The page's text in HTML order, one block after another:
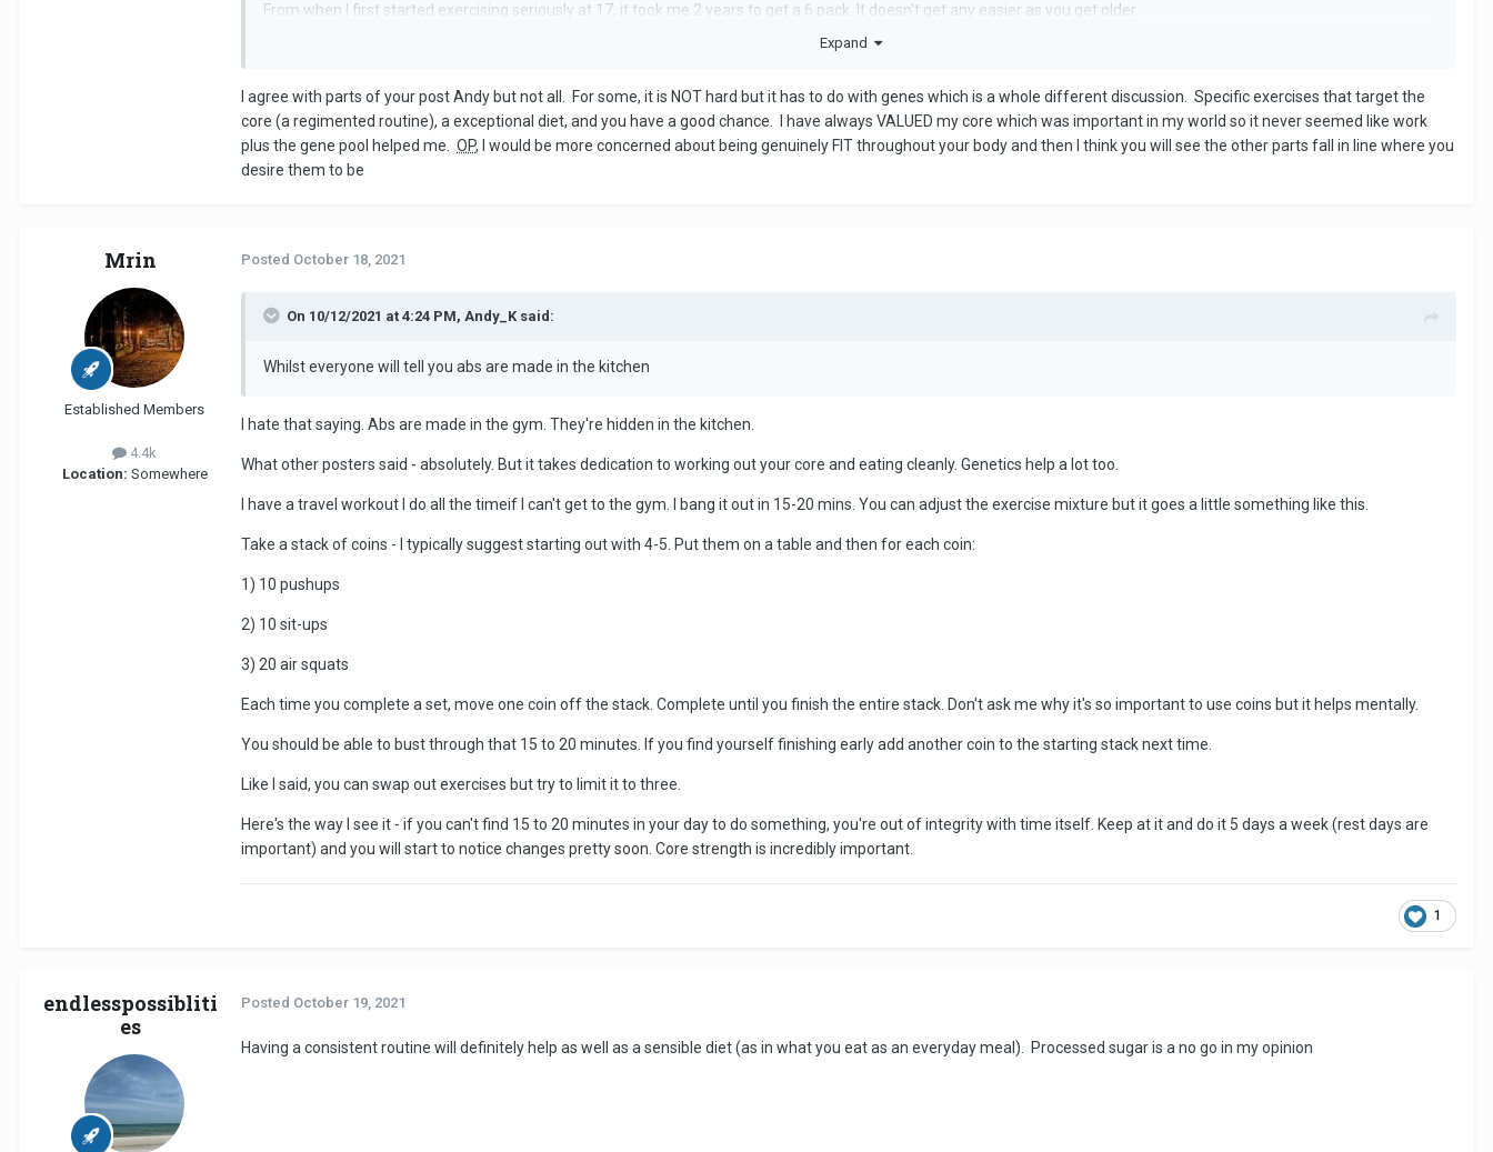
From when I first started exercising seriously at 17, it took me 2 years to get a 6 pack. It doesn't get any easier as you get older.
Expand
I agree with parts of your post Andy but not all. For some, it is NOT hard but it has to do with genes which is a whole different discussion. Specific exercises that target the
core (a regimented routine), a exceptional diet, and you have a good chance. I have always VALUED my core which was important in my world so it never seemed like work
plus the gene pool helped me. OP, I would be more concerned about being genuinely FIT throughout your body and then I think you will see the other parts fall in line where you
desire them to be
Mrin
Established Members
4.4k
Location: Somewhere
Posted October 18, 2021
On 10/12/2021 at 4:24 PM, Andy_K said:
Whilst everyone will tell you abs are made in the kitchen
I hate that saying. Abs are made in the gym. They're hidden in the kitchen.
What other posters said - absolutely. But it takes dedication to working out your core and eating cleanly. Genetics help a lot too.
I have a travel workout I do all the timeif I can't get to the gym. I bang it out in 15-20 mins. You can adjust the exercise mixture but it goes a little something like this.
Take a stack of coins - I typically suggest starting out with 4-5. Put them on a table and then for each coin:
1) 10 pushups
2) 10 sit-ups
3) 20 air squats
Each time you complete a set, move one coin off the stack. Complete until you finish the entire stack. Don't ask me why it's so important to use coins but it helps mentally.
You should be able to bust through that 15 to 20 minutes. If you find yourself finishing early add another coin to the starting stack next time.
Like I said, you can swap out exercises but try to limit it to three.
Here's the way I see it - if you can't find 15 to 20 minutes in your day to do something, you're out of integrity with time itself. Keep at it and do it 5 days a week (rest days are
important) and you will start to notice changes pretty soon. Core strength is incredibly important.
1
endlesspossibliti
es
Posted October 19, 2021
Having a consistent routine will definitely help as well as a sensible diet (as in what you eat as an everyday meal). Processed sugar is a no go in my opinion